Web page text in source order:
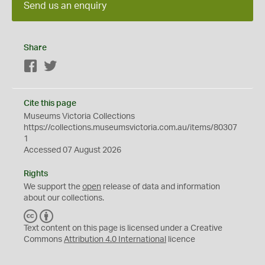
Send us an enquiry
Share
Facebook
Cite this page
Museums Victoria Collections
https://collections.museumsvictoria.com.au/items/80307
1
Accessed 07 August 2026
Rights
We support the open release of data and information
about our collections.
C
C
Y
Text content on this page is licensed under a Creative
Commons Attribution 4.0 International licence